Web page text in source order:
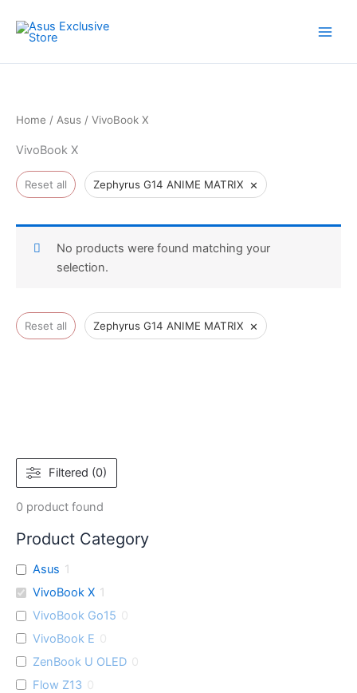
content
Filtered (0)
0 product found
Product Category
Asus 1
VivoBook X 1
VivoBook Go15 0
VivoBook E 0
ZenBook U OLED 0
Flow Z13 0
Home / Asus / VivoBook X
VivoBook X
Reset all Zephyrus G14 ANIME MATRIX ×
No products were found matching your
selection.
Reset all Zephyrus G14 ANIME MATRIX ×